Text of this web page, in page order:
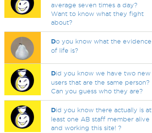
average seven times a day?
Want to know what they fight
about?
Do you know what the evidence
of life is?
Did you know we have two new
users that are the same person?
Can you guess who they are?
Did you know there actually is at
least one AB staff member alive
and working this site! ?